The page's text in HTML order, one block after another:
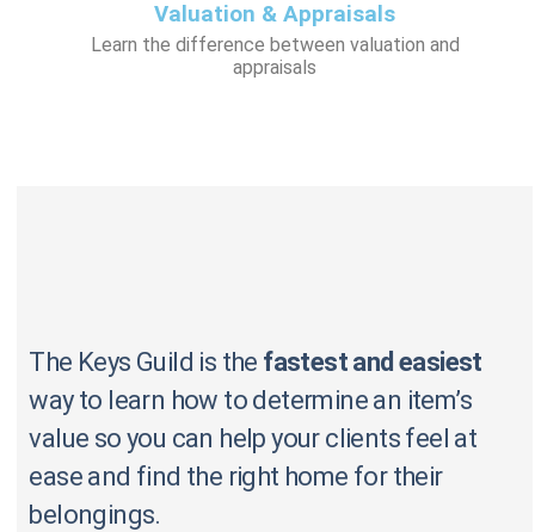
Valuation & Appraisals
Learn the difference between valuation and
appraisals
The Keys Guild is the fastest and easiest
way to learn how to determine an item’s
value so you can help your clients feel at
ease and find the right home for their
belongings.